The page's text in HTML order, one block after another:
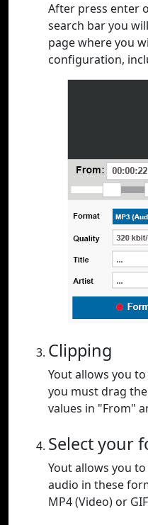
After press enter
search bar you
page where you
configuration,
Clipping
Yout allows you
you must drag
values in "From"
Select your
Yout allows you
audio in these
MP4 (Video) or